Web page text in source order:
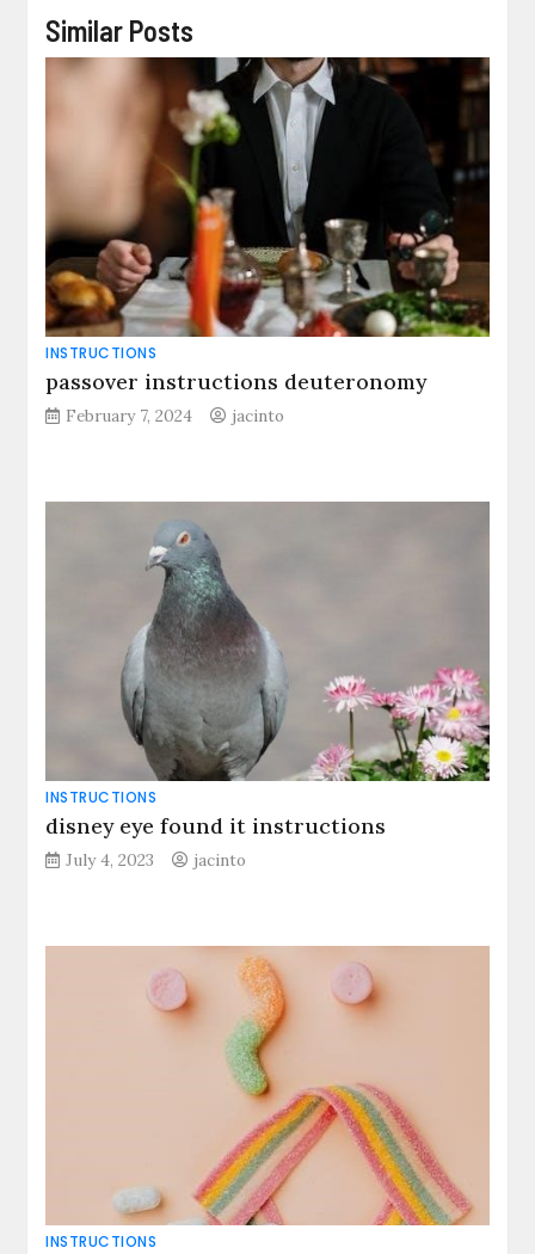
Similar Posts
INSTRUCTIONS
passover instructions deuteronomy
February 7, 2024 jacinto
INSTRUCTIONS
disney eye found it instructions
July 4, 2023 jacinto
INSTRUCTIONS